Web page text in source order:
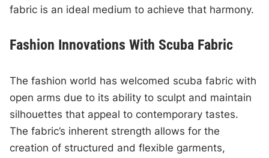
fabric is an ideal medium to achieve that harmony.
Fashion Innovations With Scuba Fabric
The fashion world has welcomed scuba fabric with
open arms due to its ability to sculpt and maintain
silhouettes that appeal to contemporary tastes.
The fabric’s inherent strength allows for the
creation of structured and flexible garments,